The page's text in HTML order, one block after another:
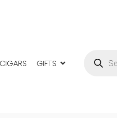
GIFTS search